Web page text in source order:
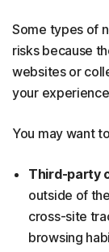
Some types of
risks because
websites or
your
You may want
Third-party
outside of
cross-site
browsing